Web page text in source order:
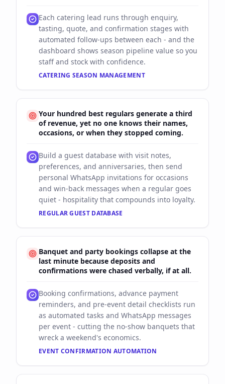
Each catering lead runs through enquiry,
tasting, quote, and confirmation stages with
automated follow-ups between each - and the
dashboard shows season pipeline value so you
staff and stock with confidence.
CATERING SEASON MANAGEMENT
Your hundred best regulars generate a third
of revenue, yet no one knows their names,
occasions, or when they stopped coming.
Build a guest database with visit notes,
preferences, and anniversaries, then send
personal WhatsApp invitations for occasions
and win-back messages when a regular goes
quiet - hospitality that compounds into loyalty.
REGULAR GUEST DATABASE
Banquet and party bookings collapse at the
last minute because deposits and
confirmations were chased verbally, if at all.
Booking confirmations, advance payment
reminders, and pre-event detail checklists run
as automated tasks and WhatsApp messages
per event - cutting the no-show banquets that
wreck a weekend's economics.
EVENT CONFIRMATION AUTOMATION